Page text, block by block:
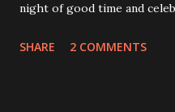
night of good time and
With Love by Joseph Dean,
SHARE 2 COMMENTS